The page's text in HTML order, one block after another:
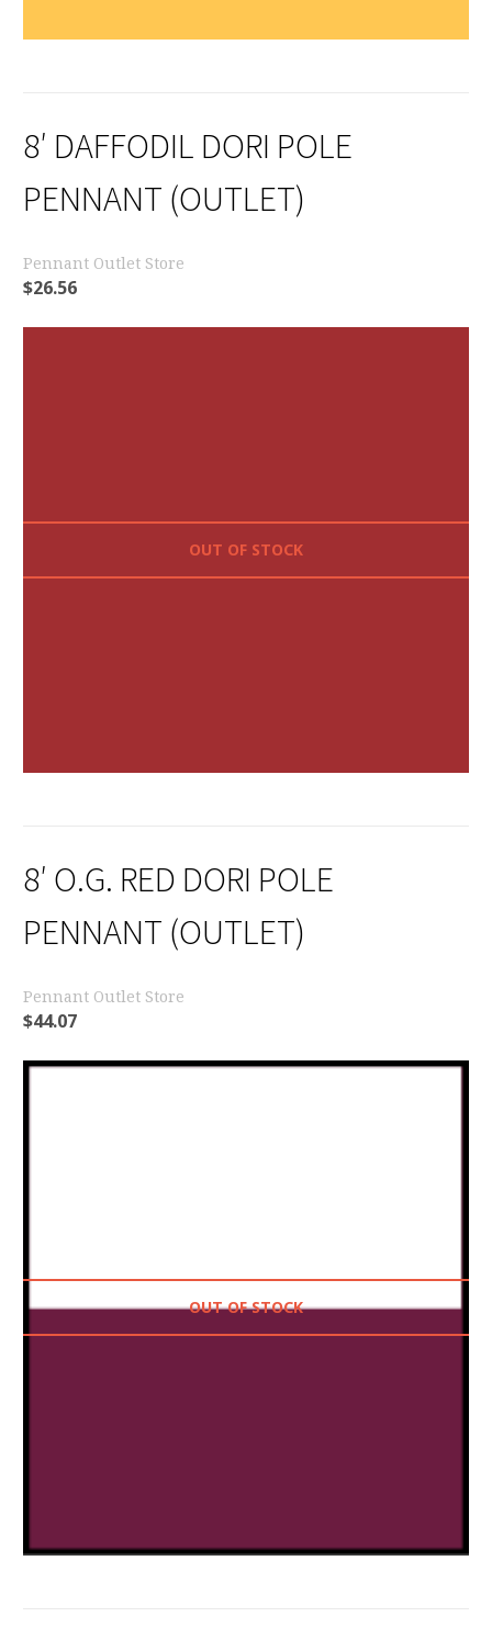
8′ DAFFODIL DORI POLE
PENNANT (OUTLET)
Pennant Outlet Store
$26.56
OUT OF STOCK
8′ O.G. RED DORI POLE
PENNANT (OUTLET)
Pennant Outlet Store
$44.07
OUT OF STOCK